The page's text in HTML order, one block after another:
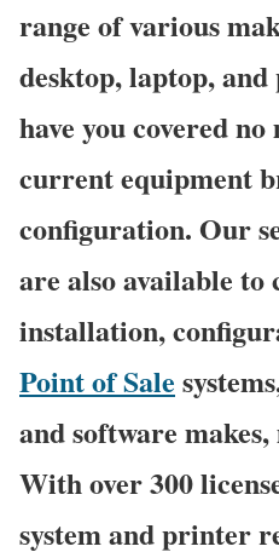
range of various
desktop, laptop,
have you covered
current equipment
configuration. Our
are also available
installation,
Point of Sale
and software
With over 300
system and printer